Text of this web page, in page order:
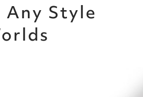
Style